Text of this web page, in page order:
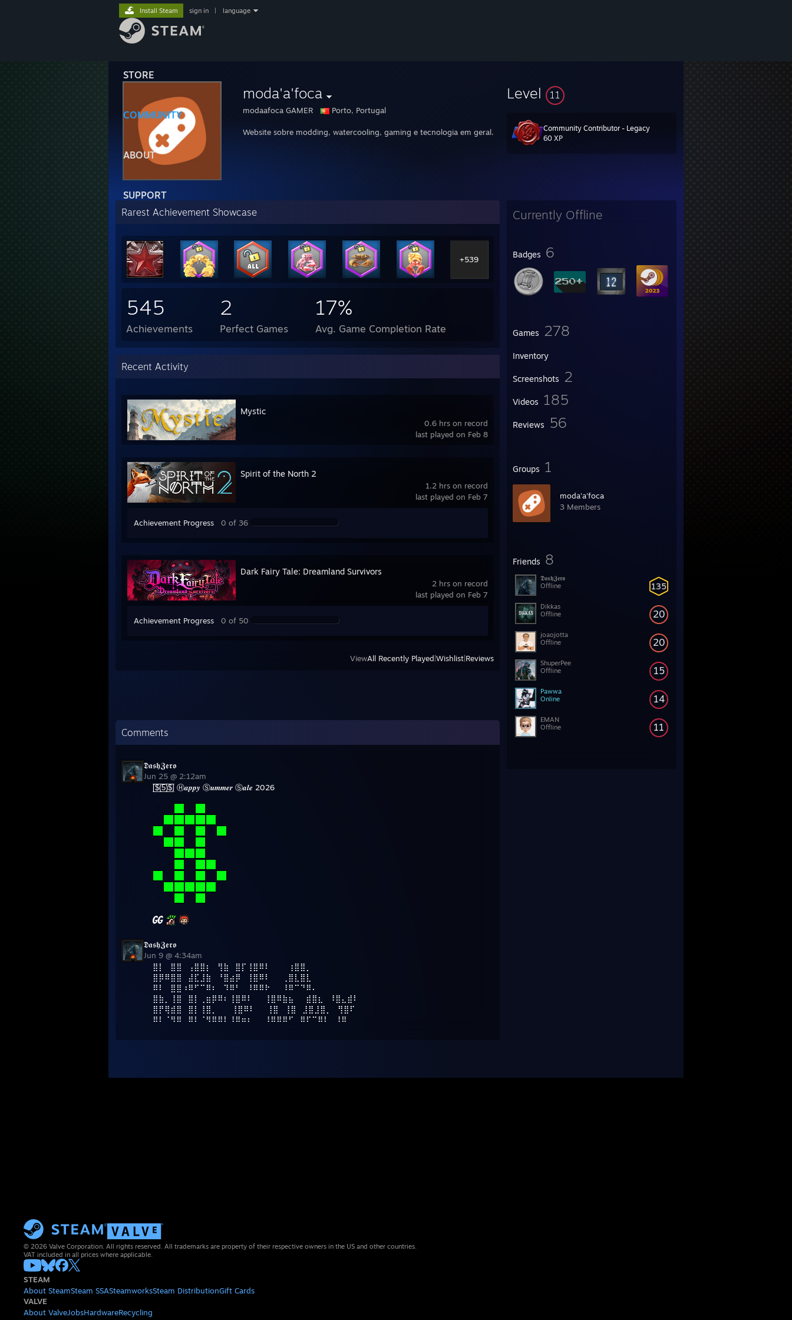
STORE
COMMUNITY
ABOUT
SUPPORT
Install Steam sign in language
moda'a'foca
modaafoca GAMER Porto, Portugal
Website sobre modding, watercooling, gaming e tecnologia em geral.
Level 11
Community Contributor - Legacy
60 XP
Currently Offline
Badges 6
Games 278
Inventory
Screenshots 2
Videos 185
Reviews 56
Groups 1
moda'a'foca
3 Members
Friends 8
135
𝕯𝖆𝖘𝖍𝖅𝖊𝖗𝖔
Offline
20
Dikkas
Offline
20
joaojotta
Offline
15
ShuperPee
Offline
14
Pawwa
Online
11
EMAN
Offline
Rarest Achievement Showcase
+539
545
Achievements
2
Perfect Games
17%
Avg. Game Completion Rate
Recent Activity
0.6 hrs on record
last played on Feb 8
Mystic
1.2 hrs on record
last played on Feb 7
Spirit of the North 2
Achievement Progress 0 of 36
2 hrs on record
last played on Feb 7
Dark Fairy Tale: Dreamland Survivors
Achievement Progress 0 of 50
ViewAll Recently Played Wishlist Reviews
Comments
𝕯𝖆𝖘𝖍𝖅𝖊𝖗𝖔
Jun 25 @ 2:12am
[̲̅$̲̅(̲̅5̲̅)̲̅$̲̅] Ⓗ𝒂𝒑𝒑𝒚 Ⓢ𝒖𝒎𝒎𝒆𝒓 Ⓢ𝒂𝒍𝒆 2026
𝕯𝖆𝖘𝖍𝖅𝖊𝖗𝖔
Jun 9 @ 4:34am
⣿⡇⠀⣿⣿⠀⢠⣿⣿⡆⠀⢻⣷⠀⣿⡏⢸⣿⠿⠇⠀⠀⠀⢰⣿⣿⡀⠀⠀⠀⠀⠀⠀⠀⠀
⣿⡿⠿⣿⣿⠀⣼⣏⣸⣷⠀⠘⣿⣴⡿⠀⢸⣿⠿⠇⠀⠀⢀⣿⣇⣿⣇⠀⠀⠀⠀⠀⠀⠀⠀
⠿⠇⠀⣿⣿⠰⠿⠋⠉⠿⠆⠀⠹⠿⠃⠀⠸⠿⠿⠗⠀⠀⠸⠿⠉⠙⠿⠄⠀⠀⠀⠀⠀⠀⠀
⣿⣷⡀⢸⣿⠀⣿⡇⢀⣶⡿⠿⠆⢸⣿⠿⠇⠀⠀⢸⣿⠿⣷⣦⠀⠀⣾⣿⣆⠀⠸⣿⣄⣾⠇
⣿⡟⢿⣾⣿⠀⣿⡇⢸⣿⡀⠀⠀ ⢸⣿⠿⠇⠀⠀⢸⣿⠀⢸⣿⠀⣸⣿⣸⣿⡀⠀⢻⣿⠏⠀
⠿⠇⠈⠻⠿⠀⠿⠇⠈⠻⠿⠿⠇⠸⠿⠶⠆⠀⠀⠸⠿⠿⠿⠋⠀⠿⠏⠉⠿⠇⠀⠸⠿
© 2026 Valve Corporation. All rights reserved. All trademarks are property of their respective owners in the US and other countries.
VAT included in all prices where applicable.
STEAM
About SteamSteam SSASteamworksSteam DistributionGift Cards
VALVE
About ValveJobsHardwareRecycling